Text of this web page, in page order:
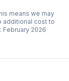
means we may
additional cost to
February 2026